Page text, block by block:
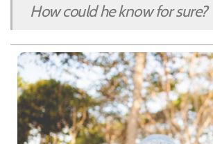
How could he know for sure?